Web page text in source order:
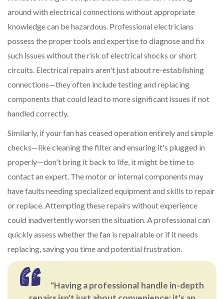
around with electrical connections without appropriate
knowledge can be hazardous. Professional electricians
possess the proper tools and expertise to diagnose and fix
such issues without the risk of electrical shocks or short
circuits. Electrical repairs aren't just about re-establishing
connections—they often include testing and replacing
components that could lead to more significant issues if not
handled correctly.
Similarly, if your fan has ceased operation entirely and simple
checks—like cleaning the filter and ensuring it's plugged in
properly—don't bring it back to life, it might be time to
contact an expert. The motor or internal components may
have faults needing specialized equipment and skills to repair
or replace. Attempting these repairs without experience
could inadvertently worsen the situation. A professional can
quickly assess whether the fan is repairable or if it needs
replacing, saving you time and potential frustration.
"Having a professional handle in-depth